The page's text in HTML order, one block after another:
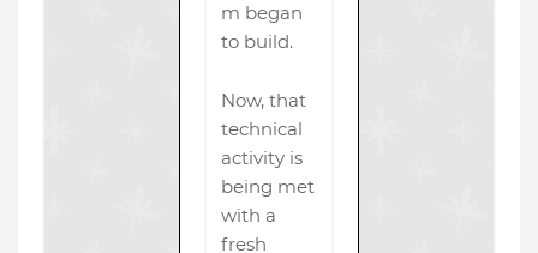
m began
to build.
Now, that
technical
activity is
being met
with a
fresh